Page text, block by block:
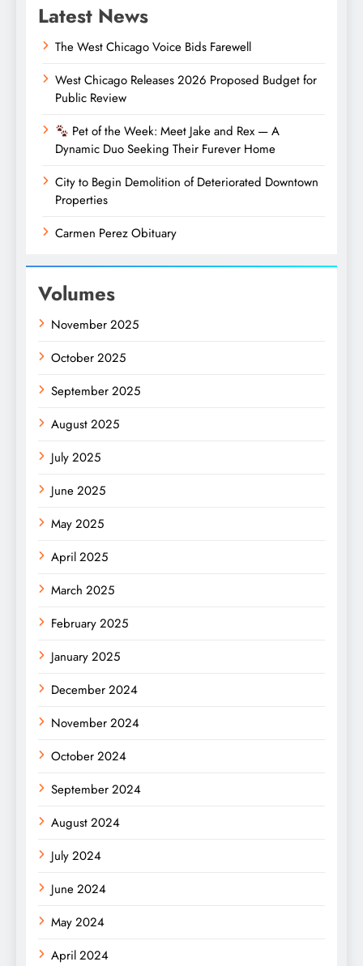
Latest News
The West Chicago Voice Bids Farewell
West Chicago Releases 2026 Proposed Budget for
Public Review
Pet of the Week: Meet Jake and Rex — A
Dynamic Duo Seeking Their Furever Home
City to Begin Demolition of Deteriorated Downtown
Properties
Carmen Perez Obituary
Volumes
November 2025
October 2025
September 2025
August 2025
July 2025
June 2025
May 2025
April 2025
March 2025
February 2025
January 2025
December 2024
November 2024
October 2024
September 2024
August 2024
July 2024
June 2024
May 2024
April 2024